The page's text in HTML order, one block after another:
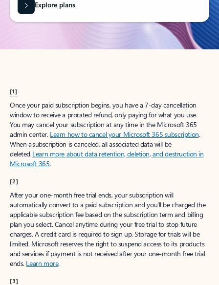
Explore plans
[1]
Once your paid subscription begins, you have a 7-day cancellation
window to receive a prorated refund, only paying for what you use.
You may cancel your subscription at any time in the Microsoft 365
admin center. Learn how to cancel your Microsoft 365 subscription.
When a subscription is canceled, all associated data will be
deleted.Learn more about data retention, deletion, and destruction in
Microsoft 365.
[2]
After your one-month free trial ends, your subscription will
automatically convert to a paid subscription and you’ll be charged the
applicable subscription fee based on the subscription term and billing
plan you select. Cancel anytime during your free trial to stop future
charges. A credit card is required to sign up. Storage for trials will be
limited. Microsoft reserves the right to suspend access to its products
and services if payment is not received after your one-month free trial
ends. Learn more.
[3]